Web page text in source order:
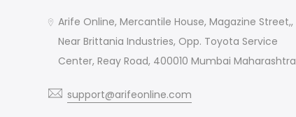
Arife Online, Mercantile House, Magazine Street,,
Near Brittania Industries, Opp. Toyota Service
Center, Reay Road, 400010 Mumbai Maharashtra
support@arifeonline.com